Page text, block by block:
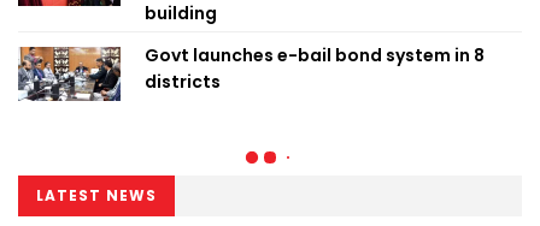
building
Govt launches e-bail bond system in 8
districts
LATEST NEWS